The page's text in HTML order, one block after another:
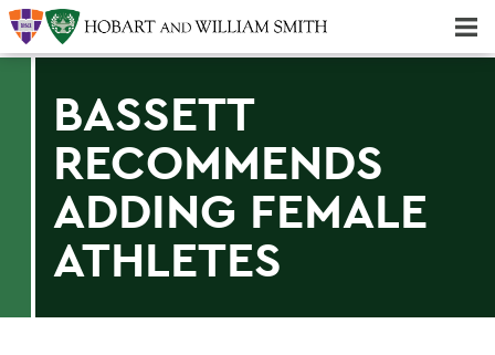
BASSETT
RECOMMENDS
ADDING FEMALE
ATHLETES